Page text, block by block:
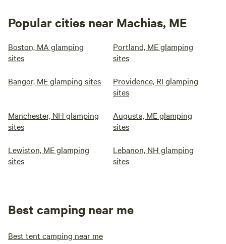
Popular cities near Machias, ME
Boston, MA glamping
sites
Portland, ME glamping
sites
Bangor, ME glamping sites
Providence, RI glamping
sites
Manchester, NH glamping
sites
Augusta, ME glamping
sites
Lewiston, ME glamping
sites
Lebanon, NH glamping
sites
Best camping near me
Best tent camping near me